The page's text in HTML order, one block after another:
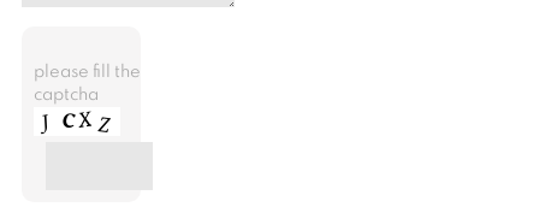
please fill the
captcha